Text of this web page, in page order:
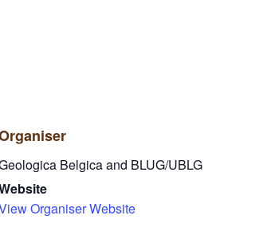
Belgica and BLUG/UBLG
Organiser Website